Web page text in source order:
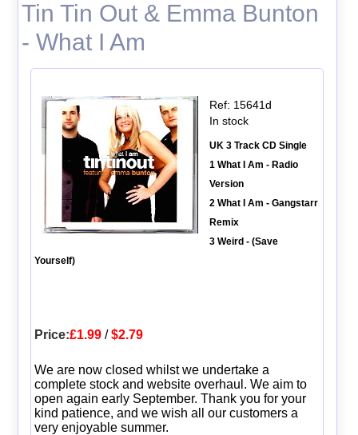
Tin Tin Out & Emma Bunton
- What I Am
Ref: 15641d
In stock
UK 3 Track CD Single
1 What I Am - Radio
Version
2 What I Am - Gangstarr
Remix
3 Weird - (Save
Yourself)
Price:£1.99/$2.79
We are now closed whilst we undertake a
complete stock and website overhaul. We aim to
open again early September. Thank you for your
kind patience, and we wish all our customers a
very enjoyable summer.